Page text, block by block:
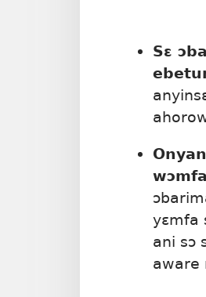
Sɛ
yɛmfa
ani sɔ
aware